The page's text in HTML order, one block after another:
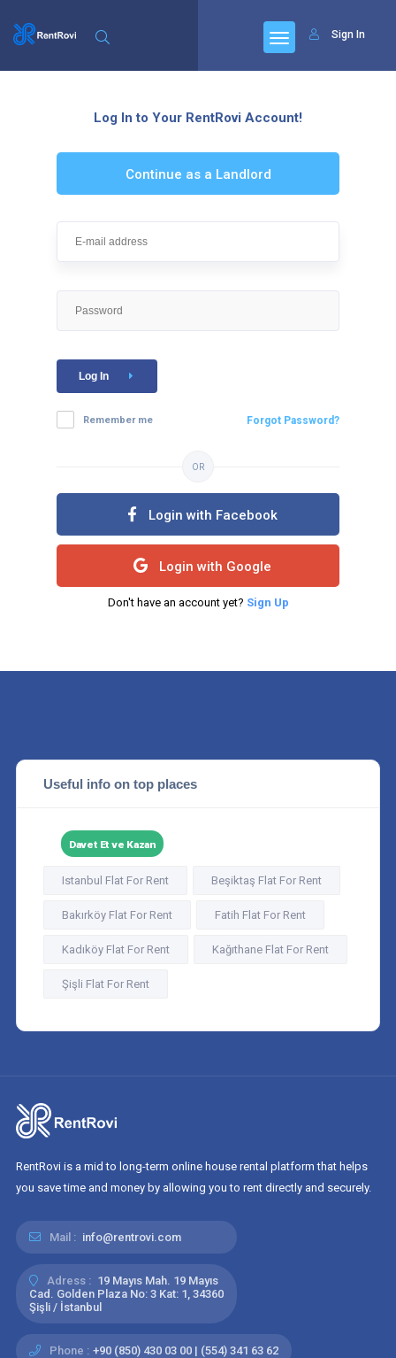
Sign In
Log In to Your RentRovi Account!
Continue as a Landlord
Log In
Remember me Forgot Password?
OR
Login with Facebook
Login with Google
Don't have an account yet? Sign Up
Useful info on top places
Davet Et ve Kazan
Istanbul Flat For Rent Beşiktaş Flat For Rent
Bakırköy Flat For Rent Fatih Flat For Rent
Kadıköy Flat For Rent Kağıthane Flat For Rent
Şişli Flat For Rent
RentRovi is a mid to long-term online house rental platform that helps
you save time and money by allowing you to rent directly and securely.
Mail : info@rentrovi.com
Adress : 19 Mayıs Mah. 19 Mayıs
Cad. Golden Plaza No: 3 Kat: 1, 34360
Şişli / İstanbul
Phone : +90 (850) 430 03 00 | (554) 341 63 62